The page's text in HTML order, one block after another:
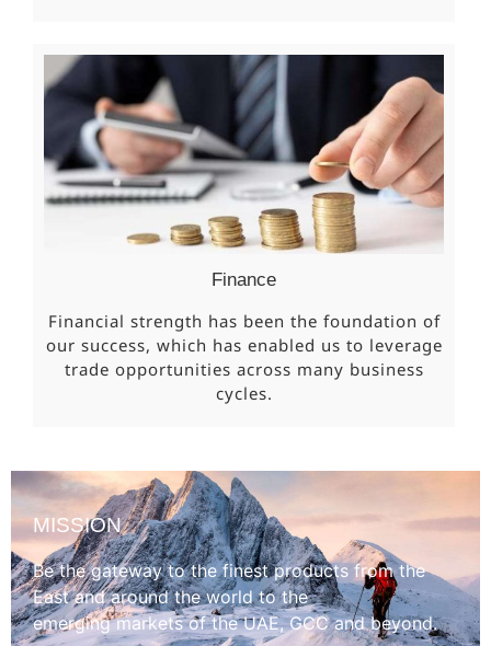
Finance
Financial strength has been the foundation of
our success, which has enabled us to leverage
trade opportunities across many business
cycles.
MISSION
Be the gateway to the finest products from the
East and around the world to the
emerging markets of the UAE, GCC and beyond.